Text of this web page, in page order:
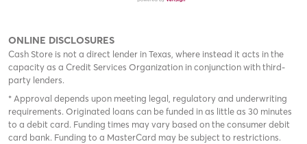
ONLINE DISCLOSURES
Cash Store is not a direct lender in Texas, where instead it acts in the
capacity as a Credit Services Organization in conjunction with third-
party lenders.
* Approval depends upon meeting legal, regulatory and underwriting
requirements. Originated loans can be funded in as little as 30 minutes
to a debit card. Funding times may vary based on the consumer debit
card bank. Funding to a MasterCard may be subject to restrictions.